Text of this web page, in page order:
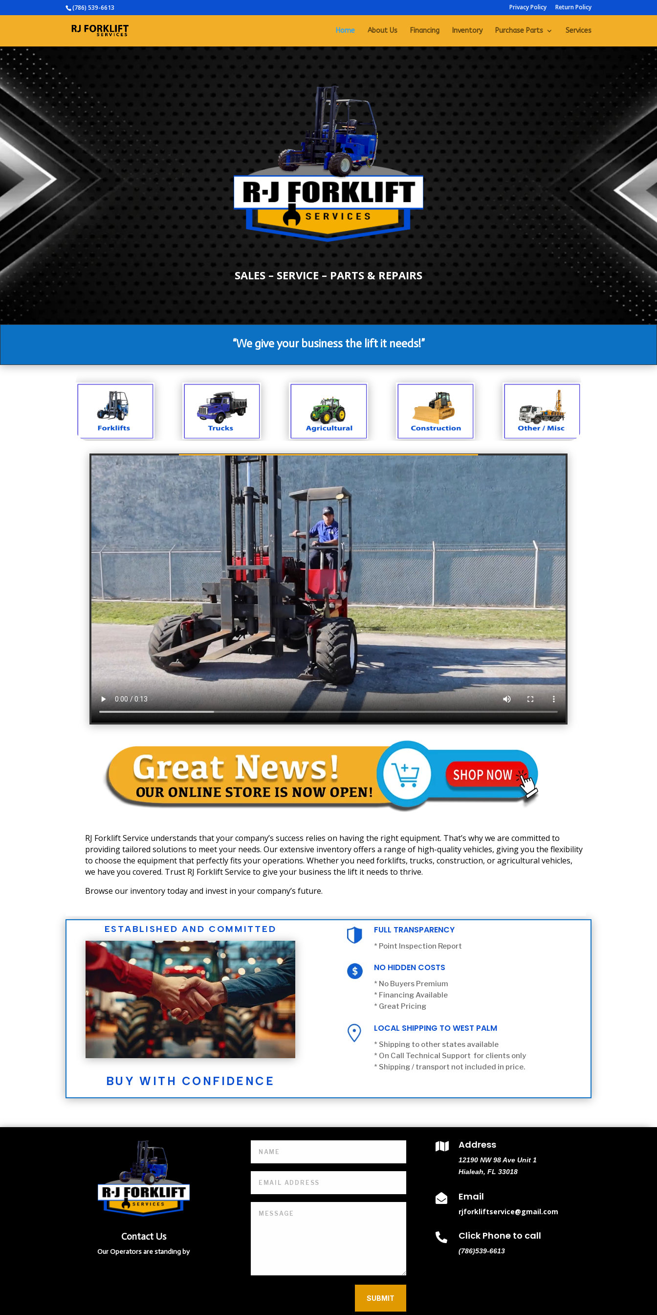
(786) 539-6613 Privacy Policy Return Policy
Home About Us Financing Inventory Purchase Parts Services
SALES – SERVICE – PARTS & REPAIRS
“We give your business the lift it needs!”
RJ Forklift Service understands that your company’s success relies on having the right equipment. That’s why we are committed to
providing tailored solutions to meet your needs. Our extensive inventory offers a range of high-quality vehicles, giving you the flexibility
to choose the equipment that perfectly fits your operations. Whether you need forklifts, trucks, construction, or agricultural vehicles,
we have you covered. Trust RJ Forklift Service to give your business the lift it needs to thrive.
Browse our inventory today and invest in your company’s future.
ESTABLISHED AND COMMITTED
BUY WITH CONFIDENCE
FULL TRANSPARENCY
* Point Inspection Report
NO HIDDEN COSTS
* No Buyers Premium
* Financing Available
* Great Pricing
LOCAL SHIPPING TO WEST PALM
* Shipping to other states available
* On Call Technical Support for clients only
* Shipping / transport not included in price.
Contact Us
Our Operators are standing by
SUBMIT
 Address
12190 NW 98 Ave Unit 1
Hialeah, FL 33018
 Email
rjforkliftservice@gmail.com
 Click Phone to call
(786)539-6613